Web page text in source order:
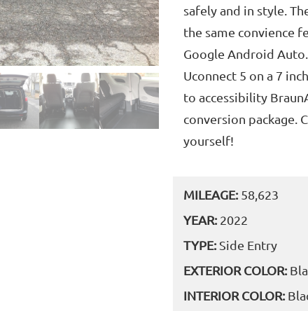
safely and in style.
the same convience
Google Android
Uconnect 5 on a 7
to accessibility
conversion package.
yourself!
MILEAGE: 58,623
YEAR: 2022
TYPE: Side Entry
EXTERIOR COLOR:
INTERIOR COLOR: